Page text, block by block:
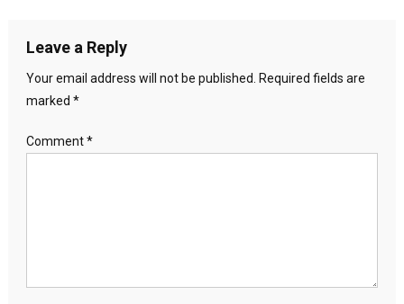
Leave a Reply
Your email address will not be published.
Required fields are
marked *
Comment*